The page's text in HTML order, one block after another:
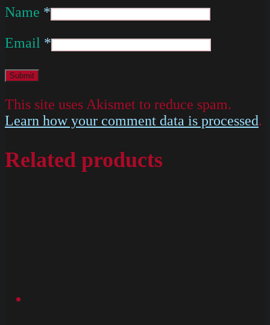
Name *
Email *
This site uses Akismet to reduce spam.
Learn how your comment data is processed.
Related products